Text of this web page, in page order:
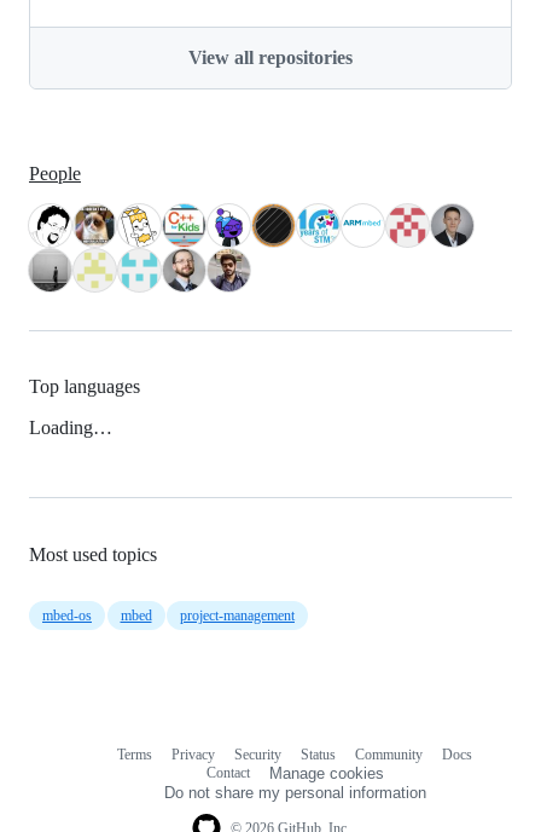
View all repositories
People
Top languages
Loading…
Most used topics
mbed-os mbed project-management
Terms Privacy Security Status Community
Docs
Contact
Manage cookies
Do not share my personal information